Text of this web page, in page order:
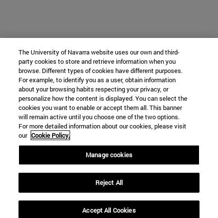
The University of Navarra website uses our own and third-
party cookies to store and retrieve information when you
browse. Different types of cookies have different purposes.
For example, to identify you as a user, obtain information
about your browsing habits respecting your privacy, or
personalize how the content is displayed. You can select the
cookies you want to enable or accept them all. This banner
will remain active until you choose one of the two options.
For more detailed information about our cookies, please visit
our Cookie Policy.
Manage cookies
Reject All
Accept All Cookies